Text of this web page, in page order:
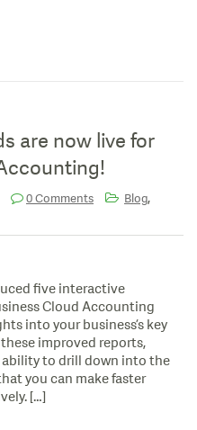
are now live for
0 Comments Blog,
five interactive
Cloud Accounting
into your business’s key
improved reports,
ability to drill down into the
you can make faster
[…]